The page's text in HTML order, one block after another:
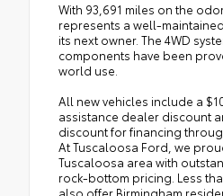
With 93,691 miles on the
represents a well-
its next owner. The 4WD
components have been
world use.
All new vehicles include a
assistance dealer discount
discount for financing
At Tuscaloosa Ford, we
Tuscaloosa area with
rock-bottom pricing. Less
also offer Birmingham